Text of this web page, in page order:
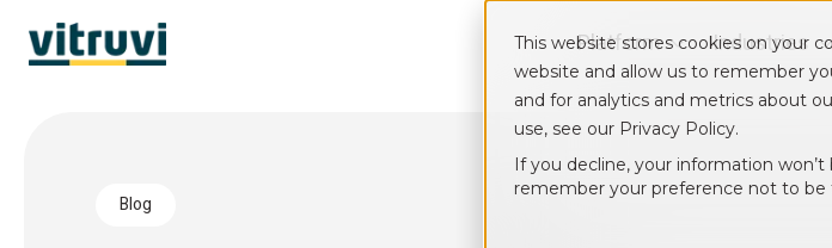
This website stores cookies on your
website and allow us to remember
and for analytics and metrics about
use, see our Privacy Policy.
If you decline, your information
remember your preference not to be
PlatformShow submenu for
Industries
blog